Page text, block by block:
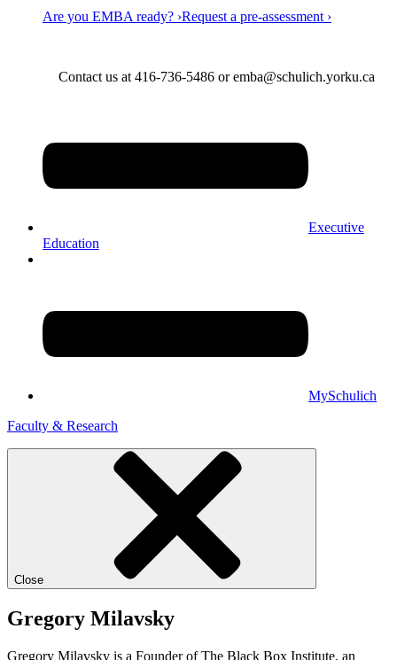
Are you EMBA ready? ›Request a pre-assessment ›
Contact us at 416-736-5486 or emba@schulich.yorku.ca​
Executive
Education
MySchulich
Faculty & Research
Close
Gregory Milavsky
Gregory Milavsky is a Founder of The Black Box Institute, an